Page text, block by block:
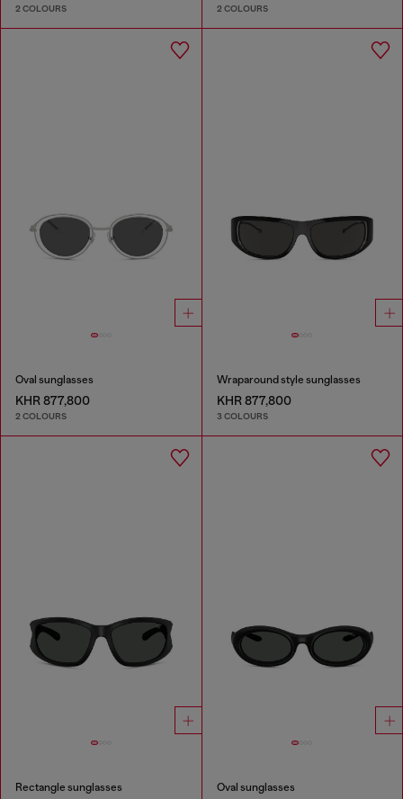
2 COLOURS 2 COLOURS
Oval sunglasses
KHR 877,800
2 COLOURS
Wraparound style sunglasses
KHR 877,800
3 COLOURS
Rectangle sunglasses Oval sunglasses